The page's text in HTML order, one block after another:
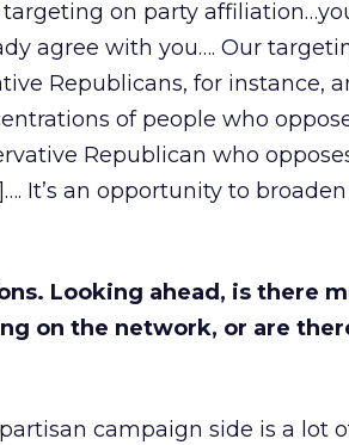
on party
agree with you…. Our
Republicans, for instance,
of people who
Republican who
It’s an opportunity to
Looking ahead, is there
on the network, or are
campaign side is a lot